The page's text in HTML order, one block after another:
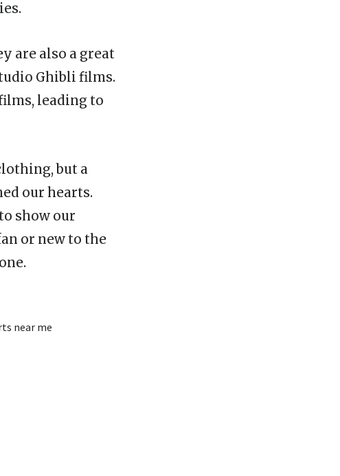
are also a great
Ghibli films.
leading to
but a
our hearts.
show our
or new to the
near me